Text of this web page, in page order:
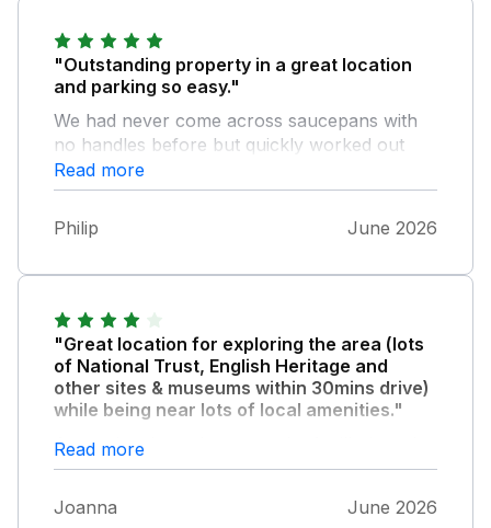
"Outstanding property in a great location
and parking so easy."
We had never come across saucepans with
no handles before but quickly worked out
how to use them. Would definitely
recommend this property.
Read more
Philip June 2026
"Great location for exploring the area (lots
of National Trust, English Heritage and
other sites & museums within 30mins drive)
while being near lots of local amenities."
Appreciated a welcome pack of milk, bread,
butter and snacks. We didn't cook because of
the kitchen seemed well equipped. Clean but
Read more
Joanna June 2026